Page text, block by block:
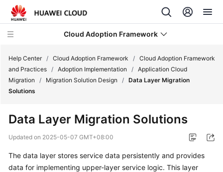
Cloud Adoption Framework
Cloud
and
Practices
Introduction
to
Help Center / Cloud Adoption Framework / Cloud Adoption Framework
and Practices / Adoption Implementation / Application Cloud
Migration
/ Migration Solution Design / Data Layer Migration
Solutions
Data Layer Migration Solutions
Updated on 2025-05-07 GMT+08:00
The data layer stores service data persistently and provides
data for implementing upper-layer service logic. This layer